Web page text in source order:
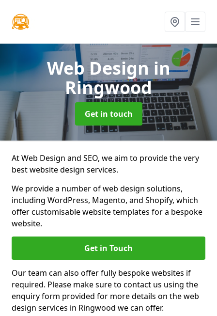
Web Designin
Ringwood
Get in touch
At Web Design and SEO, we aim to provide the very
best website design services.
We provide a number of web design solutions,
including WordPress, Magento, and Shopify, which
offer customisable website templates for a bespoke
website.
Get in Touch
Our team can also offer fully bespoke websites if
required. Please make sure to contact us using the
enquiry form provided for more details on the web
design services in Ringwood we can offer.